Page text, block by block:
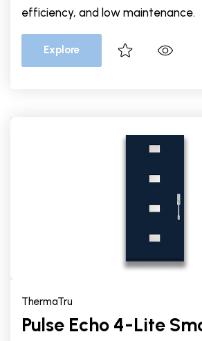
efficiency, and low maintenance.
Explore
ThermaTru
Pulse Echo 4-Lite